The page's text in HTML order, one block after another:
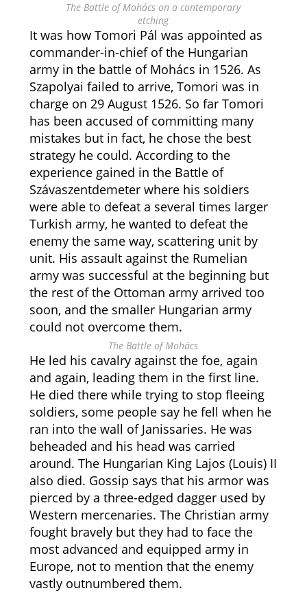
The Battle of Mohács on a contemporary
etching
It was how Tomori Pál was appointed as
commander-in-chief of the Hungarian
army in the battle of Mohács in 1526. As
Szapolyai failed to arrive, Tomori was in
charge on 29 August 1526. So far Tomori
has been accused of committing many
mistakes but in fact, he chose the best
strategy he could. According to the
experience gained in the Battle of
Szávaszentdemeter where his soldiers
were able to defeat a several times larger
Turkish army, he wanted to defeat the
enemy the same way, scattering unit by
unit. His assault against the Rumelian
army was successful at the beginning but
the rest of the Ottoman army arrived too
soon, and the smaller Hungarian army
could not overcome them.
The Battle of Mohács
He led his cavalry against the foe, again
and again, leading them in the first line.
He died there while trying to stop fleeing
soldiers, some people say he fell when he
ran into the wall of Janissaries. He was
beheaded and his head was carried
around. The Hungarian King Lajos (Louis) II
also died. Gossip says that his armor was
pierced by a three-edged dagger used by
Western mercenaries. The Christian army
fought bravely but they had to face the
most advanced and equipped army in
Europe, not to mention that the enemy
vastly outnumbered them.